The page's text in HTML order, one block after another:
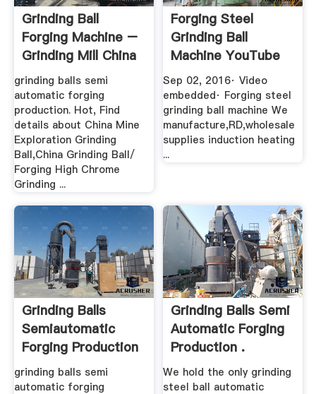
Grinding Ball
Forging Machine –
Grinding Mill China
grinding balls semi
automatic forging
production. Hot, Find
details about China Mine
Exploration Grinding
Ball,China Grinding Ball/
Forging High Chrome
Grinding ...
Forging Steel
Grinding Ball
Machine YouTube
Sep 02, 2016· Video
embedded· Forging steel
grinding ball machine We
manufacture,RD,wholesale
supplies induction heating
...
Grinding Balls
Semiautomatic
Forging Production
grinding balls semi
automatic forging
Grinding Balls Semi
Automatic Forging
Production .
We hold the only grinding
steel ball automatic